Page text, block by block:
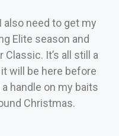
also need to get my
Elite season and
Classic. It’s all still a
will be here before
handle on my baits
Christmas.